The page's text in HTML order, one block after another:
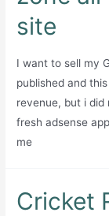
site
I want to sell my
published and
revenue, but i did
fresh adsense
me
Cricket